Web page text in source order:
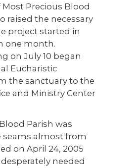
Precious Blood
raised the necessary
project started in
one month.
on July 10 began
Eucharistic
the sanctuary to the
and Ministry Center
Parish was
almost from
on April 24, 2005
needed